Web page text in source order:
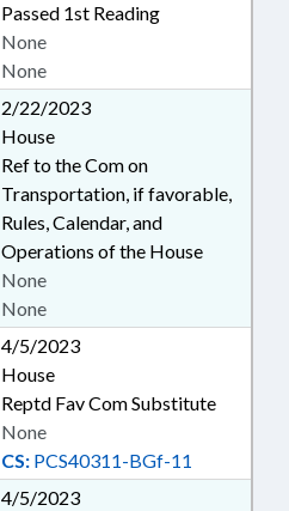
Passed 1st Reading
None
None
2/22/2023
House
Ref to the Com on
Transportation, if favorable,
Rules, Calendar, and
Operations of the House
None
None
4/5/2023
House
Reptd Fav Com Substitute
CS: PCS40311-BGf-11
None
4/5/2023